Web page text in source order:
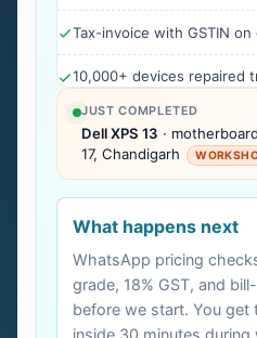
Tax-invoice with GSTIN on
10,000+ devices repaired
JUST COMPLETED
Dell XPS 13 ·
17, Chandigarh
What happens next
WhatsApp pricing
grade, 18% GST, and
before we start. You get
inside 30 minutes